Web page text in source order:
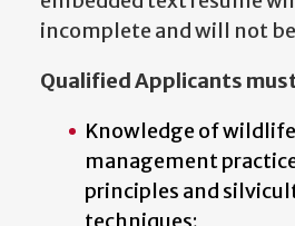
incomplete and will not
Qualified Applicants
Knowledge of
management
principles and
techniques;